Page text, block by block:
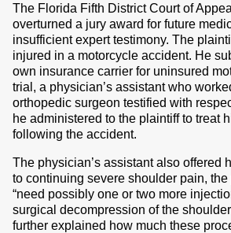
The Florida Fifth District Court of
overturned a jury award for future
insufficient expert testimony. The
injured in a motorcycle accident. He
own insurance carrier for uninsured
trial, a physician’s assistant who
orthopedic surgeon testified with
he administered to the plaintiff to treat
following the accident.
The physician’s assistant also offered
to continuing severe shoulder pain,
“need possibly one or two more
surgical decompression of the
further explained how much these